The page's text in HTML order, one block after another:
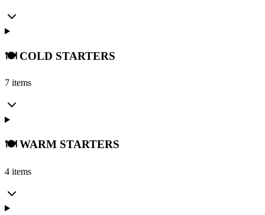
🍽️ COLD STARTERS
7 items
🍽️ WARM STARTERS
4 items